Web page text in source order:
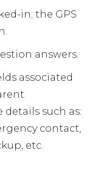
in; the GPS
answers.
associated
details such as:
contact,
etc.